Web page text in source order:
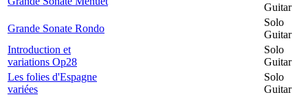
Guitar
Grande Sonate Rondo
Solo
Guitar
Introduction et
variations Op28
Solo
Guitar
Les folies d'Espagne
variées
Solo
Guitar